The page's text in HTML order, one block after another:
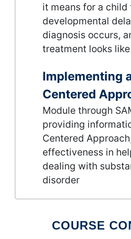
it means for a child
developmental
diagnosis occurs,
treatment looks like
Implementing
Centered
Module through
providing
Centered
effectiveness in
dealing with
disorder
COURSE